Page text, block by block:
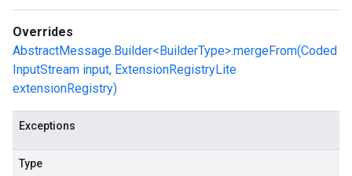
Overrides
AbstractMessage.Builder<BuilderType>.mergeFrom(Coded
InputStream input, ExtensionRegistryLite
extensionRegistry)
Exceptions
Type